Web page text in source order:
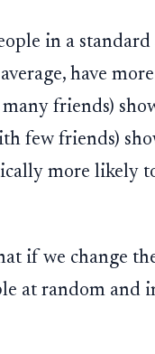
in a
have
friends)
few friends)
more likely
if we change
at random and